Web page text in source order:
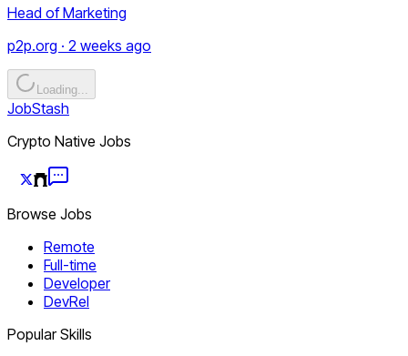
Head of Marketing
p2p.org · 2 weeks ago
Loading...
JobStash
Crypto Native Jobs
Browse Jobs
Remote
Full-time
Developer
DevRel
Popular Skills